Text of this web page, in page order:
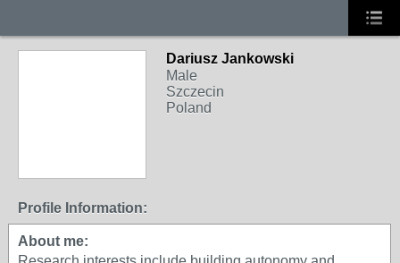
Dariusz Jankowski
Male
Szczecin
Poland
Profile Information:
About me: